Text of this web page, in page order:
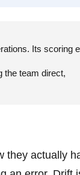
Its scoring
the team direct,
they actually